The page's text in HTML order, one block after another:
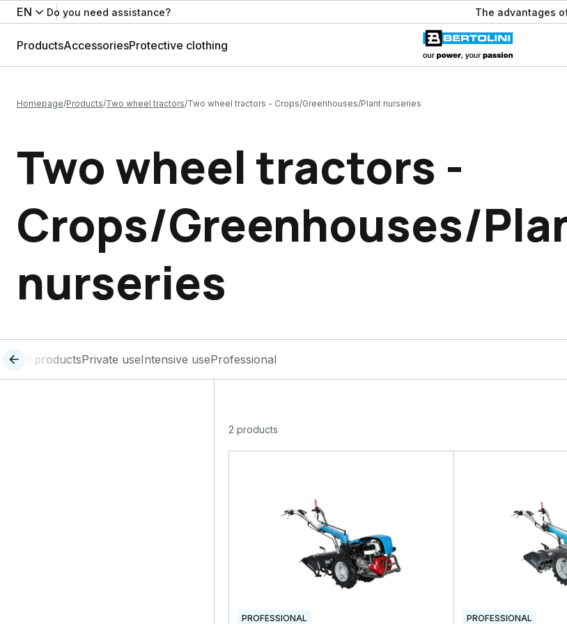
EN Do you need assistance? The advantages
ProductsAccessoriesProtective clothing
Homepage Products Two wheel tractors Two wheel tractors - Crops/Greenhouses/Plant nurseries
Two wheel tractors -
Crops/Greenhouses/
nurseries
All productsPrivate useIntensive useProfessional
2 products
PROFESSIONAL PROFESSIONAL